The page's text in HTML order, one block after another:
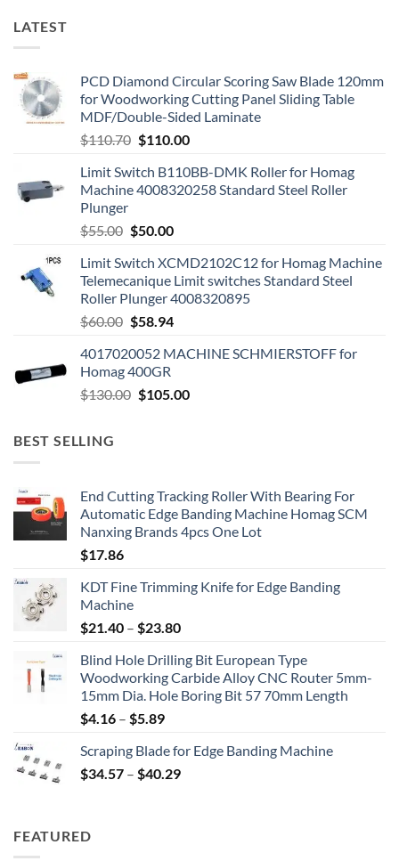
LATEST
PCD Diamond Circular Scoring Saw Blade 120mm
for Woodworking Cutting Panel Sliding Table
MDF/Double-Sided Laminate
$110.70 $110.00
Limit Switch B110BB-DMK Roller for Homag
Machine 4008320258 Standard Steel Roller
Plunger
$55.00 $50.00
Limit Switch XCMD2102C12 for Homag Machine
Telemecanique Limit switches Standard Steel
Roller Plunger 4008320895
$60.00 $58.94
4017020052 MACHINE SCHMIERSTOFF for
Homag 400GR
$130.00 $105.00
BEST SELLING
End Cutting Tracking Roller With Bearing For
Automatic Edge Banding Machine Homag SCM
Nanxing Brands 4pcs One Lot
$17.86
KDT Fine Trimming Knife for Edge Banding
Machine
$21.40 – $23.80
Blind Hole Drilling Bit European Type
Woodworking Carbide Alloy CNC Router 5mm-
15mm Dia. Hole Boring Bit 57 70mm Length
$4.16 – $5.89
Scraping Blade for Edge Banding Machine
$34.57 – $40.29
FEATURED